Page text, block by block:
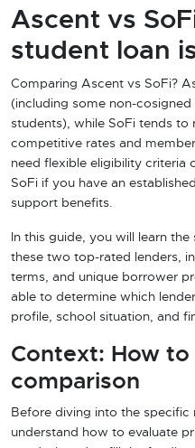
Ascent vs
student loan
Comparing Ascent vs SoFi?
(including some non-
students), while SoFi tends
competitive rates and
need flexible eligibility criteria
SoFi if you have an
support benefits.
In this guide, you will learn
these two top-rated lenders,
terms, and unique borrower
able to determine which
profile, school situation, and
Context: How to
comparison
Before diving into the specific
understand how to evaluate